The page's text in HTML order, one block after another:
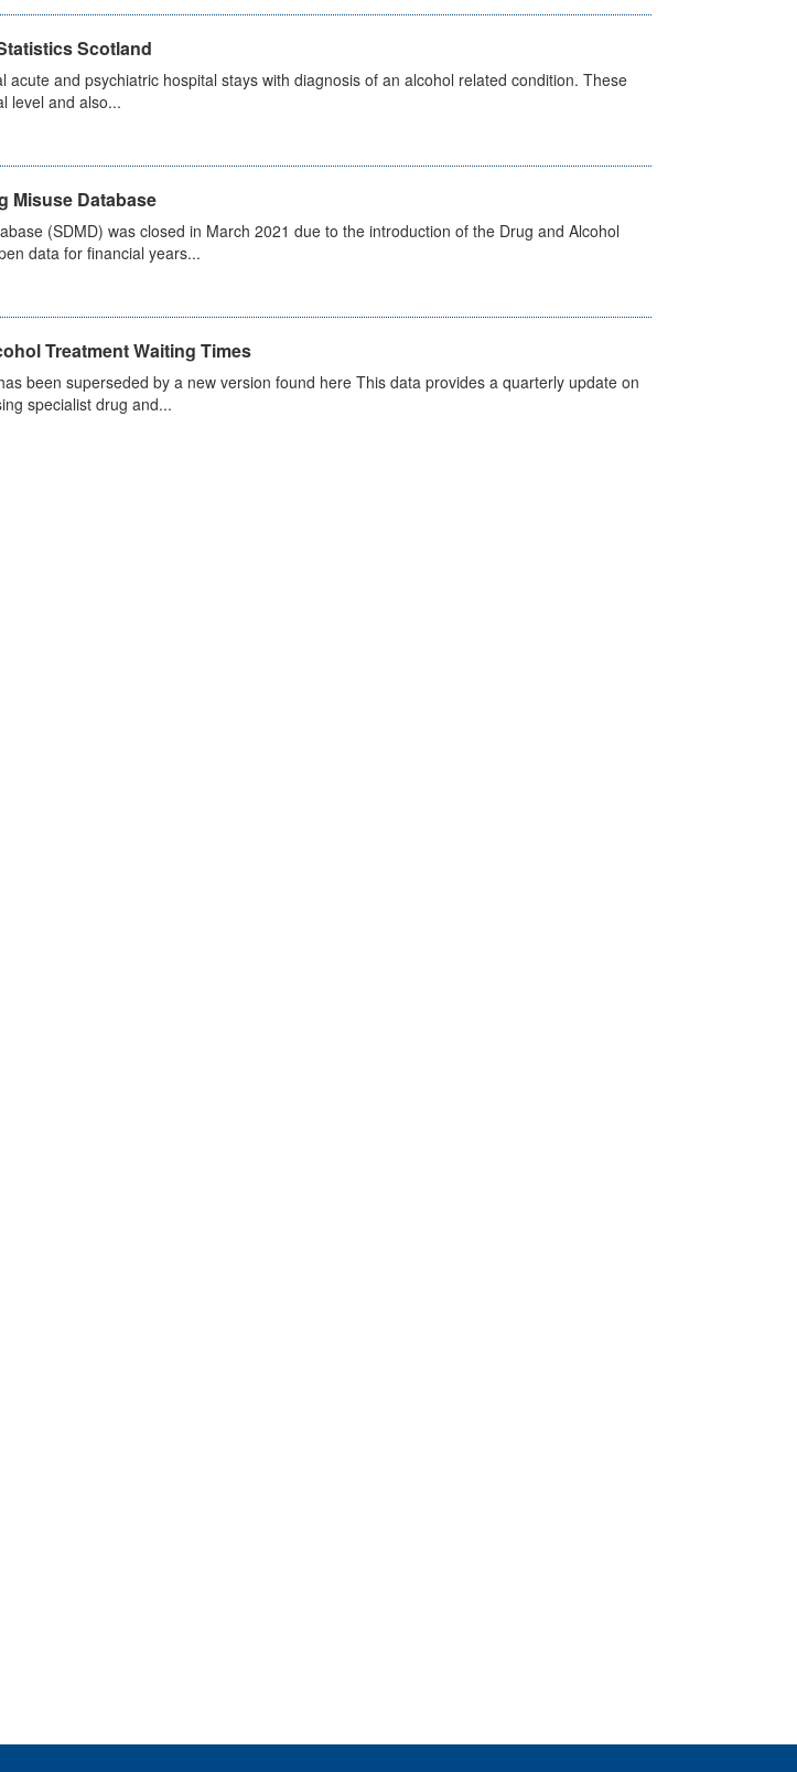
Scotland
acute and psychiatric hospital stays with diagnosis of an alcohol related condition. These
level and also...
Misuse Database
(SDMD) was closed in March 2021 due to the introduction of the Drug and Alcohol
data for financial years...
Treatment Waiting Times
been superseded by a new version found here This data provides a quarterly update on
specialist drug and...